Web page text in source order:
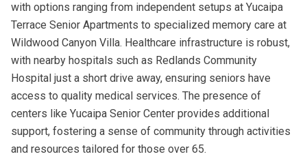
with options ranging from independent setups at Yucaipa
Terrace Senior Apartments to specialized memory care at
Wildwood Canyon Villa. Healthcare infrastructure is robust,
with nearby hospitals such as Redlands Community
Hospital just a short drive away, ensuring seniors have
access to quality medical services. The presence of
centers like Yucaipa Senior Center provides additional
support, fostering a sense of community through activities
and resources tailored for those over 65.